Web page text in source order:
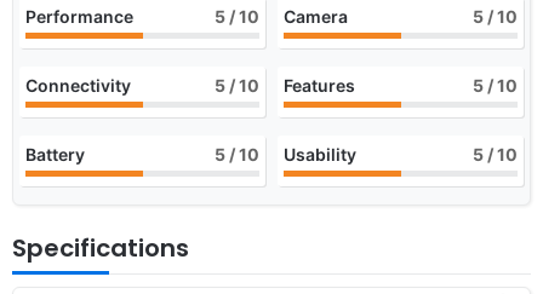
Performance 5 / 10 Camera 5 / 10
Connectivity 5 / 10 Features 5 / 10
Battery 5 / 10 Usability 5 / 10
Specifications